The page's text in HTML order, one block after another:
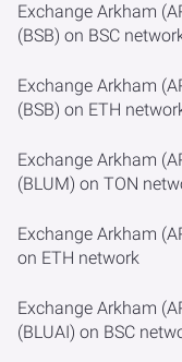
Exchange Arkham
(BSB) on BSC
Exchange Arkham
(BSB) on ETH
Exchange Arkham
(BLUM) on TON
Exchange Arkham
on ETH network
Exchange Arkham
(BLUAI) on BSC